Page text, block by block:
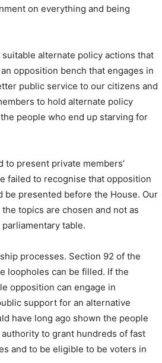
on everything and being
alternate policy actions that
opposition bench that engages in
public service to our citizens and
to hold alternate policy
people who end up starving for
to present private members’
failed to recognise that opposition
be presented before the House. Our
topics are chosen and not as
table.
processes. Section 92 of the
loopholes can be filled. If the
opposition can engage in
support for an alternative
have long ago shown the people
to grant hundreds of fast
and to be eligible to be voters in